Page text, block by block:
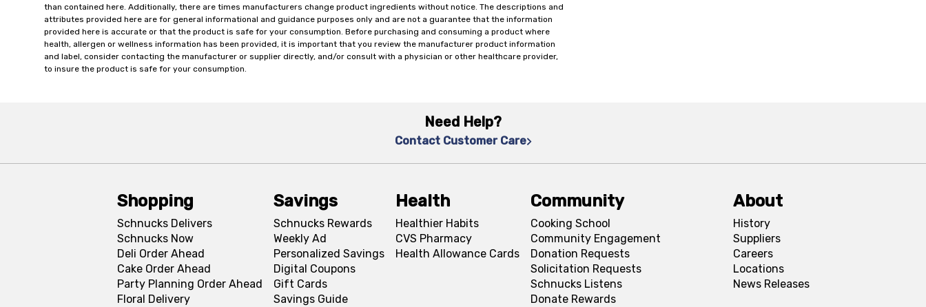
than contained here. Additionally, there are times manufacturers change product ingredients without notice. The descriptions and
attributes provided here are for general informational and guidance purposes only and are not a guarantee that the information
provided here is accurate or that the product is safe for your consumption. Before purchasing and consuming a product where
health, allergen or wellness information has been provided, it is important that you review the manufacturer product information
and label, consider contacting the manufacturer or supplier directly, and/or consult with a physician or other healthcare provider,
to insure the product is safe for your consumption.
Need Help?
Contact Customer Care
Shopping
Schnucks Delivers
Schnucks Now
Deli Order Ahead
Cake Order Ahead
Party Planning Order Ahead
Floral Delivery
Savings
Schnucks Rewards
Weekly Ad
Personalized Savings
Digital Coupons
Gift Cards
Savings Guide
Health
Healthier Habits
CVS Pharmacy
Health Allowance Cards
Community
Cooking School
Community Engagement
Donation Requests
Solicitation Requests
Schnucks Listens
Donate Rewards
About
History
Suppliers
Careers
Locations
News Releases